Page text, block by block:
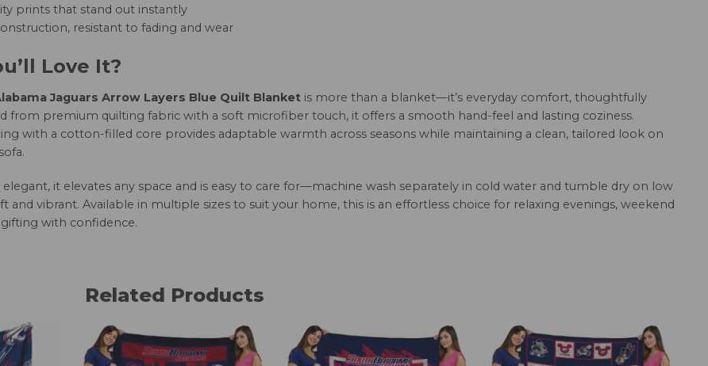
prints that stand out instantly
resistant to fading and wear
Love It?
Jaguars Arrow Layers Blue Quilt Blanket is more than a blanket—it’s everyday comfort, thoughtfully
from premium quilting fabric with a soft microfiber touch, it offers a smooth hand-feel and lasting coziness.
with a cotton-filled core provides adaptable warmth across seasons while maintaining a clean, tailored look on
elegant, it elevates any space and is easy to care for—machine wash separately in cold water and tumble dry on low
and vibrant. Available in multiple sizes to suit your home, this is an effortless choice for relaxing evenings, weekend
with confidence.
Related Products